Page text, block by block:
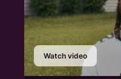
Watch video